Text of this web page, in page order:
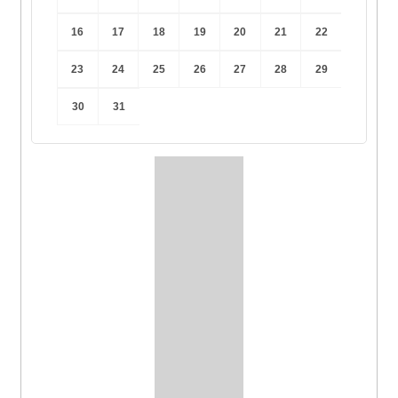
16 17 18 19 20 21 22
23 24 25 26 27 28 29
30 31